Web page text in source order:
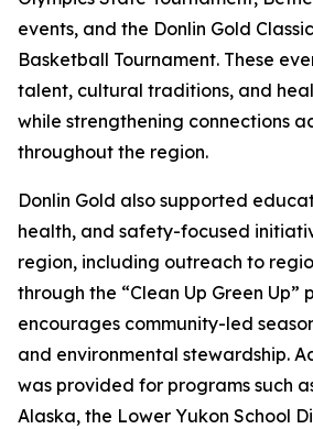
events, and the Donlin Gold
Basketball Tournament. These
talent, cultural traditions, and
while strengthening connections
throughout the region.
Donlin Gold also supported
health, and safety-focused
region, including outreach to
through the “Clean Up Green Up”
encourages community-led
and environmental stewardship.
was provided for programs such
Alaska, the Lower Yukon School